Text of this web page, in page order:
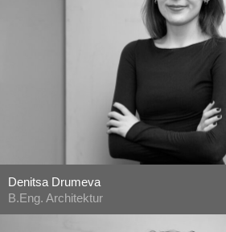
Denitsa Drumeva
B.Eng. Architektur